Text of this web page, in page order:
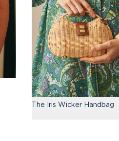
The Iris Wicker Handbag